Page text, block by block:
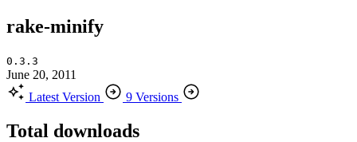
rake-minify
0.3.3
June 20, 2011
Latest Version
9 Versions
Total downloads